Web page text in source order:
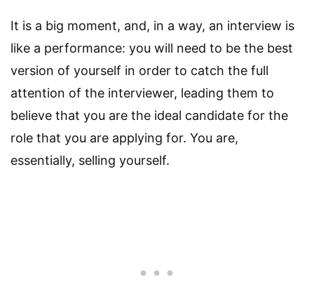
It is a big moment, and, in a way, an interview is
like a performance: you will need to be the best
version of yourself in order to catch the full
attention of the interviewer, leading them to
believe that you are the ideal candidate for the
role that you are applying for. You are,
essentially, selling yourself.